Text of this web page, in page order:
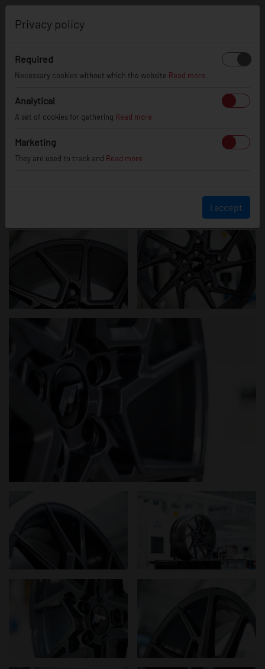
JR33
Privacy policy
Required
Necessary cookies without which the website Read more
Analytical
A set of cookies for gathering Read more
Marketing
They are used to track and Read more
I accept